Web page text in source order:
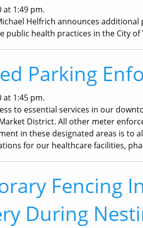
at 1:49 pm.
Helfrich announces
public health practices in the City
Parking
at 1:45 pm.
to essential services in our
District. All other meter
in these designated areas is to
for our healthcare facilities,
Fencing
During